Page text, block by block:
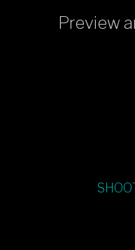
Preview